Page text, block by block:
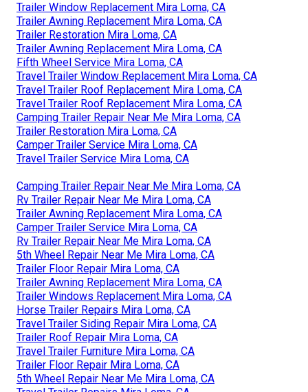
Trailer Window Replacement Mira Loma, CA
Trailer Awning Replacement Mira Loma, CA
Trailer Restoration Mira Loma, CA
Trailer Awning Replacement Mira Loma, CA
Fifth Wheel Service Mira Loma, CA
Travel Trailer Window Replacement Mira Loma, CA
Travel Trailer Roof Replacement Mira Loma, CA
Travel Trailer Roof Replacement Mira Loma, CA
Camping Trailer Repair Near Me Mira Loma, CA
Trailer Restoration Mira Loma, CA
Camper Trailer Service Mira Loma, CA
Travel Trailer Service Mira Loma, CA
Camping Trailer Repair Near Me Mira Loma, CA
Rv Trailer Repair Near Me Mira Loma, CA
Trailer Awning Replacement Mira Loma, CA
Camper Trailer Service Mira Loma, CA
Rv Trailer Repair Near Me Mira Loma, CA
5th Wheel Repair Near Me Mira Loma, CA
Trailer Floor Repair Mira Loma, CA
Trailer Awning Replacement Mira Loma, CA
Trailer Windows Replacement Mira Loma, CA
Horse Trailer Repairs Mira Loma, CA
Travel Trailer Siding Repair Mira Loma, CA
Trailer Roof Repair Mira Loma, CA
Travel Trailer Furniture Mira Loma, CA
Trailer Floor Repair Mira Loma, CA
5th Wheel Repair Near Me Mira Loma, CA